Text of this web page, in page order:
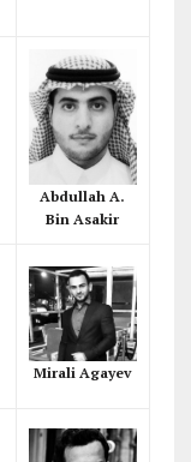
Abdullah A.
Bin Asakir
Mirali Agayev